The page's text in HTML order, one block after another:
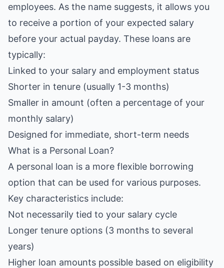
employees. As the name suggests, it allows you
to receive a portion of your expected salary
before your actual payday. These loans are
typically:
Linked to your salary and employment status
Shorter in tenure (usually 1-3 months)
Smaller in amount (often a percentage of your
monthly salary)
Designed for immediate, short-term needs
What is a Personal Loan?
A personal loan is a more flexible borrowing
option that can be used for various purposes.
Key characteristics include:
Not necessarily tied to your salary cycle
Longer tenure options (3 months to several
years)
Higher loan amounts possible based on eligibility